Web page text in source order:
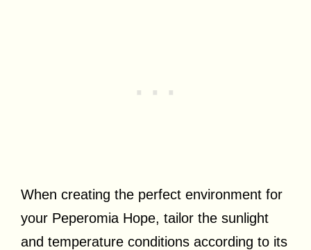
When creating the perfect environment for
your Peperomia Hope, tailor the sunlight
and temperature conditions according to its